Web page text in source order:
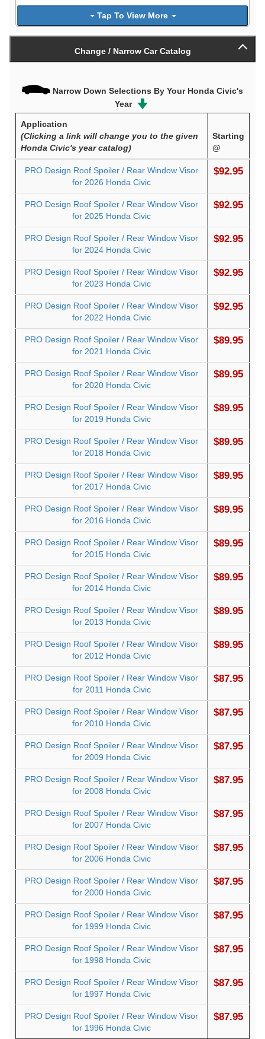
Tap To View More
Change / Narrow Car Catalog
Narrow Down Selections By Your Honda Civic's
Year
Application
(Clicking a link will change you to the given
Honda Civic's year catalog)
Starting
@
PRO Design Roof Spoiler / Rear Window Visor
for 2026 Honda Civic
$92.95
PRO Design Roof Spoiler / Rear Window Visor
for 2025 Honda Civic
$92.95
PRO Design Roof Spoiler / Rear Window Visor
for 2024 Honda Civic
$92.95
PRO Design Roof Spoiler / Rear Window Visor
for 2023 Honda Civic
$92.95
PRO Design Roof Spoiler / Rear Window Visor
for 2022 Honda Civic
$92.95
PRO Design Roof Spoiler / Rear Window Visor
for 2021 Honda Civic
$89.95
PRO Design Roof Spoiler / Rear Window Visor
for 2020 Honda Civic
$89.95
PRO Design Roof Spoiler / Rear Window Visor
for 2019 Honda Civic
$89.95
PRO Design Roof Spoiler / Rear Window Visor
for 2018 Honda Civic
$89.95
PRO Design Roof Spoiler / Rear Window Visor
for 2017 Honda Civic
$89.95
PRO Design Roof Spoiler / Rear Window Visor
for 2016 Honda Civic
$89.95
PRO Design Roof Spoiler / Rear Window Visor
for 2015 Honda Civic
$89.95
PRO Design Roof Spoiler / Rear Window Visor
for 2014 Honda Civic
$89.95
PRO Design Roof Spoiler / Rear Window Visor
for 2013 Honda Civic
$89.95
PRO Design Roof Spoiler / Rear Window Visor
for 2012 Honda Civic
$89.95
PRO Design Roof Spoiler / Rear Window Visor
for 2011 Honda Civic
$87.95
PRO Design Roof Spoiler / Rear Window Visor
for 2010 Honda Civic
$87.95
PRO Design Roof Spoiler / Rear Window Visor
for 2009 Honda Civic
$87.95
PRO Design Roof Spoiler / Rear Window Visor
for 2008 Honda Civic
$87.95
PRO Design Roof Spoiler / Rear Window Visor
for 2007 Honda Civic
$87.95
PRO Design Roof Spoiler / Rear Window Visor
for 2006 Honda Civic
$87.95
PRO Design Roof Spoiler / Rear Window Visor
for 2000 Honda Civic
$87.95
PRO Design Roof Spoiler / Rear Window Visor
for 1999 Honda Civic
$87.95
PRO Design Roof Spoiler / Rear Window Visor
for 1998 Honda Civic
$87.95
PRO Design Roof Spoiler / Rear Window Visor
for 1997 Honda Civic
$87.95
PRO Design Roof Spoiler / Rear Window Visor
for 1996 Honda Civic
$87.95